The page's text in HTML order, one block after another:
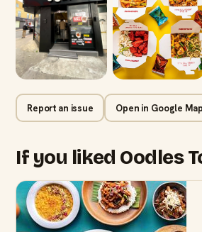
Report an issue Open in Google
If you liked Oodles